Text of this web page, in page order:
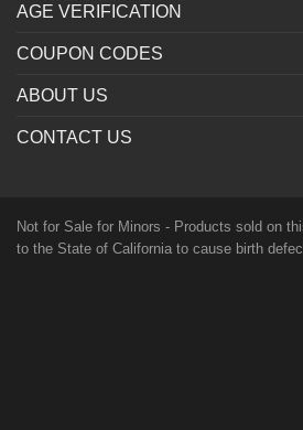
AGE VERIFICATION
COUPON CODES
ABOUT US
CONTACT US
Not for Sale for Minors - Products sold on
to the State of California to cause birth